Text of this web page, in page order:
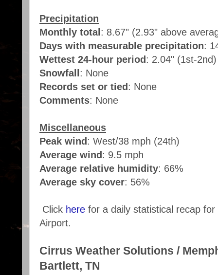
Precipitation
Monthly total : 8.67" (2.93" above
Days with measurable precipitation:
Wettest 24-hour period : 2.04" (1st-
Snowfall : None
Records set or tied : None
Comments: None
Miscellaneous
Peak wind : West/38 mph (24th)
Average wind : 9.5 mph
Average relative humidity: 66%
Average sky cover: 56%
Click here for a daily statistical recap
Airport.
Cirrus Weather Solutions /
Bartlett, TN